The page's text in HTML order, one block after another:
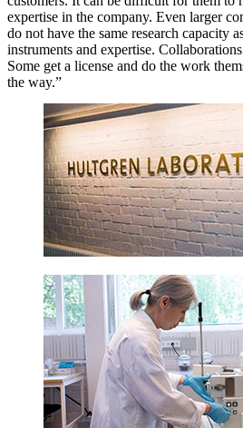
expertise in the company. Even larger
do not have the same research capacity
instruments and expertise.
Some get a license and do the work
the way.”